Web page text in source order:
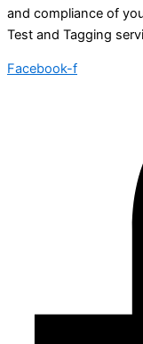
and compliance of
Test and Tagging
Facebook-f